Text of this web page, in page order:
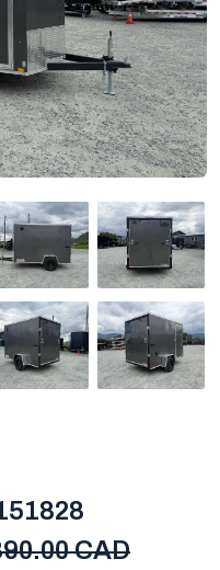
CAD